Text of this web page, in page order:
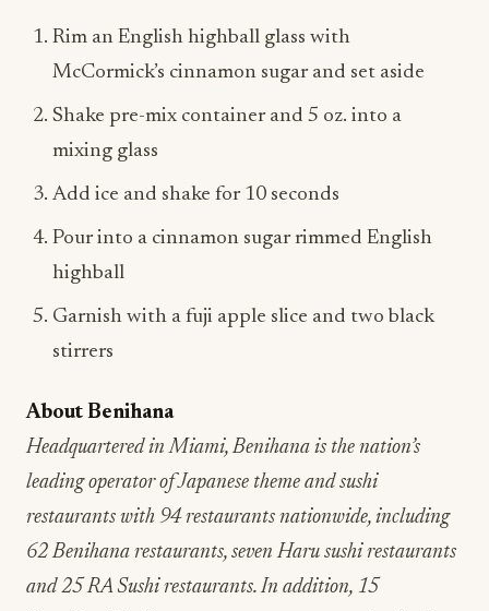
Rim an English highball glass with
McCormick’s cinnamon sugar and set aside
Shake pre-mix container and 5 oz. into a
mixing glass
Add ice and shake for 10 seconds
Pour into a cinnamon sugar rimmed English
highball
Garnish with a fuji apple slice and two black
stirrers
About Benihana
Headquartered in Miami, Benihana is the nation’s
leading operator of Japanese theme and sushi
restaurants with 94 restaurants nationwide, including
62 Benihana restaurants, seven Haru sushi restaurants
and 25 RA Sushi restaurants. In addition, 15